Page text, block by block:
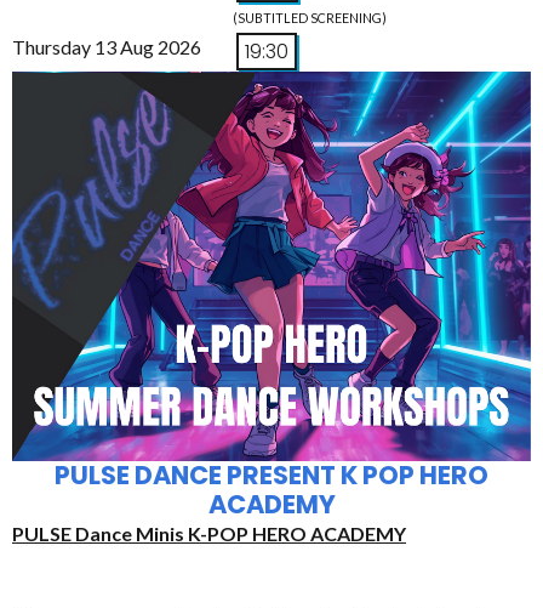
(SUBTITLED SCREENING)
Thursday 13 Aug 2026 19:30
PULSE DANCE PRESENT K POP HERO
ACADEMY
PULSE Dance Minis K-POP HERO ACADEMY